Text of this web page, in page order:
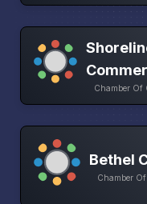
Chamber Of
Bethel
Chamber Of